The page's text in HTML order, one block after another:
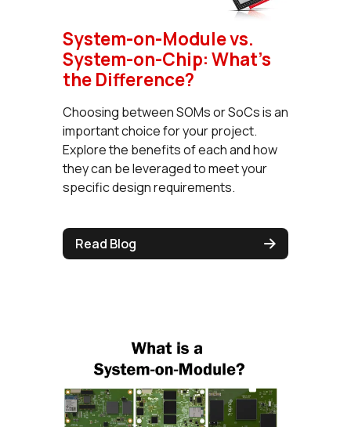
System-on-Module vs.
System-on-Chip: What's
the Difference?
Choosing between SOMs or SoCs is an
important choice for your project.
Explore the benefits of each and how
they can be leveraged to meet your
specific design requirements.
Read Blog